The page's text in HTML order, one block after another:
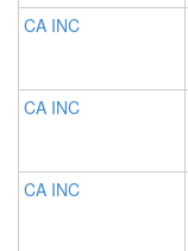
CA INC
CA INC
CA INC